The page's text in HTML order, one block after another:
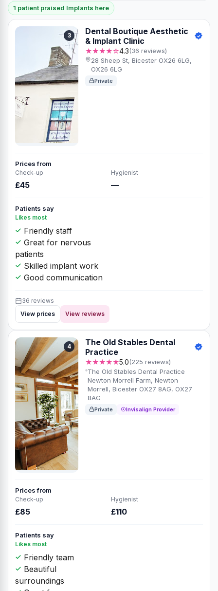
1 patient praised Implants here
3
Dental Boutique Aesthetic
& Implant Clinic
★★★★☆4.3(36 reviews)
28 Sheep St, Bicester OX26 6LG,
OX26 6LG
Private
Prices from
Check-up
£45
Hygienist
—
Patients say
Likes most
Friendly staff
Great for nervous
patients
Skilled implant work
Good communication
36 reviews
View prices
View reviews
4
The Old Stables Dental
Practice
★★★★★5.0(225 reviews)
The Old Stables Dental Practice
Newton Morrell Farm, Newton
Morrell, Bicester OX27 8AG, OX27
8AG
Private Invisalign Provider
Prices from
Check-up
£85
Hygienist
£110
Patients say
Likes most
Friendly team
Beautiful
surroundings